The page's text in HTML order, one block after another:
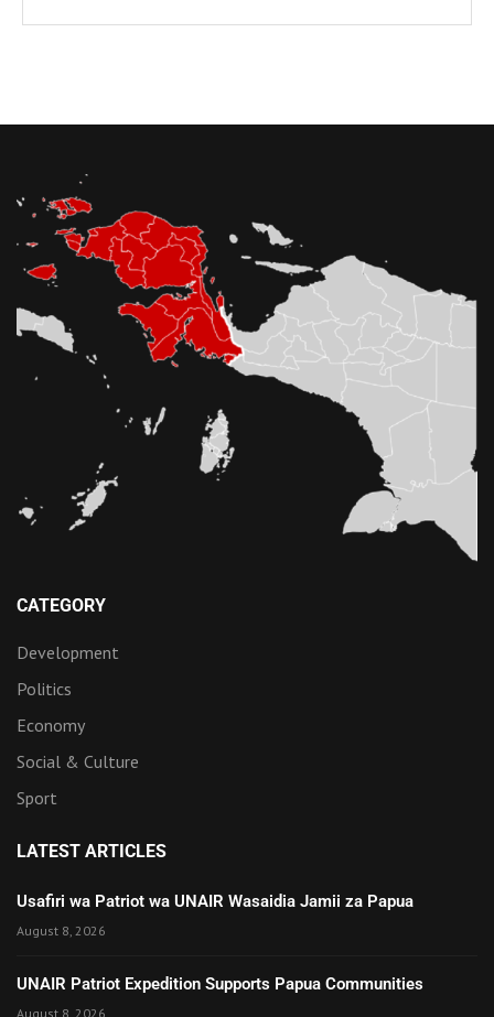
CATEGORY
Development
Politics
Economy
Social & Culture
Sport
LATEST ARTICLES
Usafiri wa Patriot wa UNAIR Wasaidia Jamii za Papua
August 8, 2026
UNAIR Patriot Expedition Supports Papua Communities
August 8, 2026